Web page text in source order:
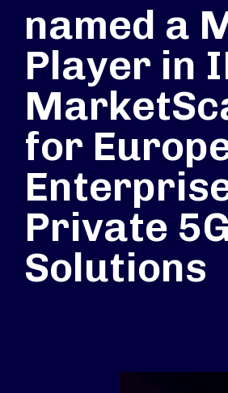
named a
Player in
for
Private 5G
Solutions